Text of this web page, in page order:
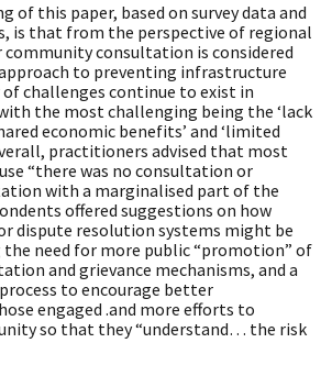
of this paper, based on survey data and
is that from the perspective of regional
consultation is considered
to preventing infrastructure
of challenges continue to exist in
the most challenging being the ‘lack
economic benefits’ and ‘limited
practitioners advised that most
“there was no consultation or
with a marginalised part of the
offered suggestions on how
dispute resolution systems might be
need for more public “promotion” of
and grievance mechanisms, and a
to encourage better
engaged .and more efforts to
so that they “understand… the risk